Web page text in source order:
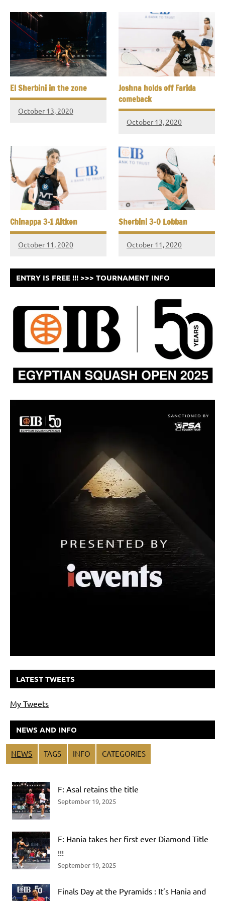
El Sherbini in the zone
October 13, 2020
Joshna holds off Farida
comeback
October 13, 2020
Chinappa 3-1 Aitken
October 11, 2020
Sherbini 3-0 Lobban
October 11, 2020
ENTRY IS FREE !!! >>> TOURNAMENT INFO
LATEST TWEETS
My Tweets
NEWS AND INFO
NEWS TAGS INFO CATEGORIES
F: Asal retains the title
September 19, 2025
F: Hania takes her first ever Diamond Title
!!!
September 19, 2025
Finals Day at the Pyramids : It’s Hania and